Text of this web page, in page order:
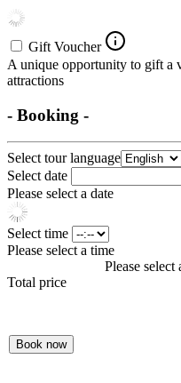
Gift Voucher
A unique opportunity to gift a
attractions
- Booking -
Select tour language
Select date
Please select a date
Select time
Please select a time
Please select
Total price
Book now